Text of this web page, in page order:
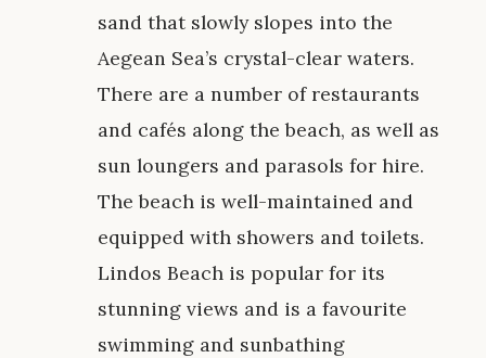
sand that slowly slopes into the
Aegean Sea’s crystal-clear waters.
There are a number of restaurants
and cafés along the beach, as well as
sun loungers and parasols for hire.
The beach is well-maintained and
equipped with showers and toilets.
Lindos Beach is popular for its
stunning views and is a favourite
swimming and sunbathing